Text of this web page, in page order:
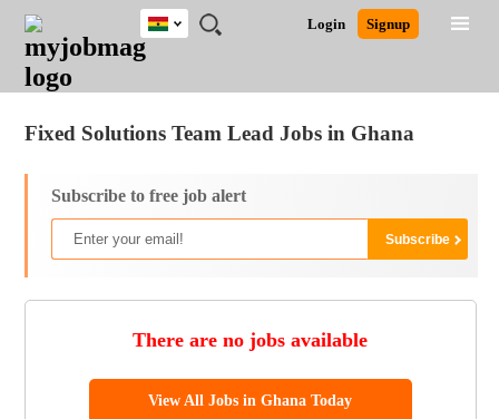
JOBS
JOBS
FIELD
JOBS
CITY
JOBS
EDUCATION
JOBS
INDUSTRY
REMOTE
JOBS
CAREER
ADVICE
RESOURCES
POST
JOB
/
LOGIN
SIGNUP
Login Signup
Ghana
South Africa
Fixed Solutions Team Lead Jobs in Ghana
Subscribe to free job alert
There are no jobs available
View All Jobs in Ghana Today